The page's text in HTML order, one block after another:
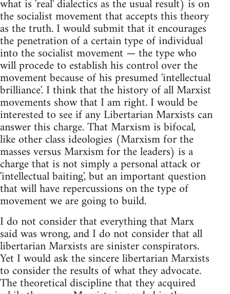
what is 'real' dialectics as the usual result) is on
the socialist movement that accepts this theory
as the truth. I would submit that it encourages
the penetration of a certain type of individual
into the socialist movement — the type who
will procede to establish his control over the
movement because of his presumed 'intellectual
brilliance'. I think that the history of all Marxist
movements show that I am right. I would be
interested to see if any Libertarian Marxists can
answer this charge. That Marxism is bifocal,
like other class ideologies (Marxism for the
masses versus Marxism for the leaders) is a
charge that is not simply a personal attack or
'intellectual baiting', but an important question
that will have repercussions on the type of
movement we are going to build.
I do not consider that everything that Marx
said was wrong, and I do not consider that all
libertarian Marxists are sinister conspirators.
Yet I would ask the sincere libertarian Marxists
to consider the results of what they advocate.
The theoretical discipline that they acquired